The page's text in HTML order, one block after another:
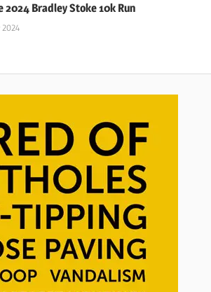
2024 Bradley Stoke 10k Run
2024